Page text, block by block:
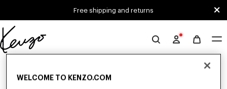
Free shipping and returns
Official
KENZO
WELCOME TO KENZO.COM